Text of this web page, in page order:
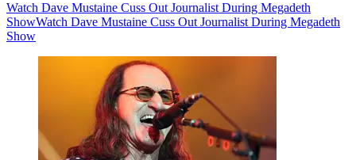
Watch Dave Mustaine Cuss Out Journalist During Megadeth
ShowWatch Dave Mustaine Cuss Out Journalist During Megadeth
Show